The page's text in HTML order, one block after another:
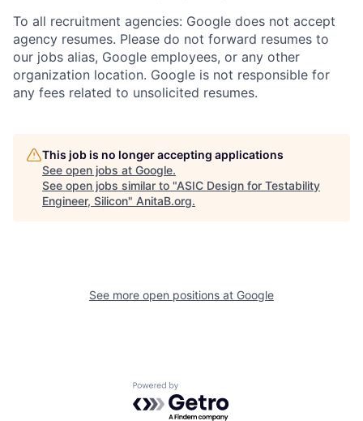
To all recruitment agencies: Google does not accept
agency resumes. Please do not forward resumes to
our jobs alias, Google employees, or any other
organization location. Google is not responsible for
any fees related to unsolicited resumes.
This job is no longer accepting applications
See open jobs at Google.
See open jobs similar to "ASIC Design for Testability
Engineer, Silicon" AnitaB.org.
See more open positions at Google
Powered by Getro.com